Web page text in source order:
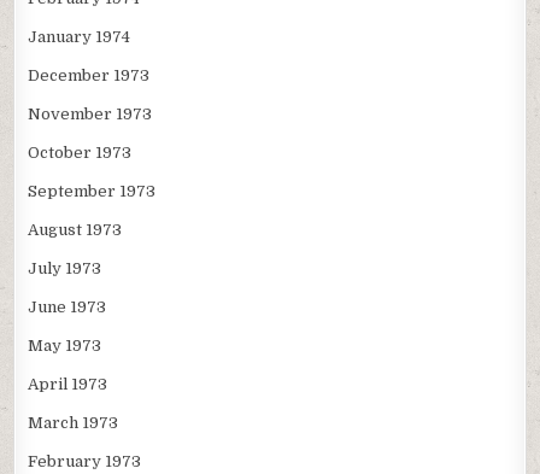
January 1974
December 1973
November 1973
October 1973
September 1973
August 1973
July 1973
June 1973
May 1973
April 1973
March 1973
February 1973